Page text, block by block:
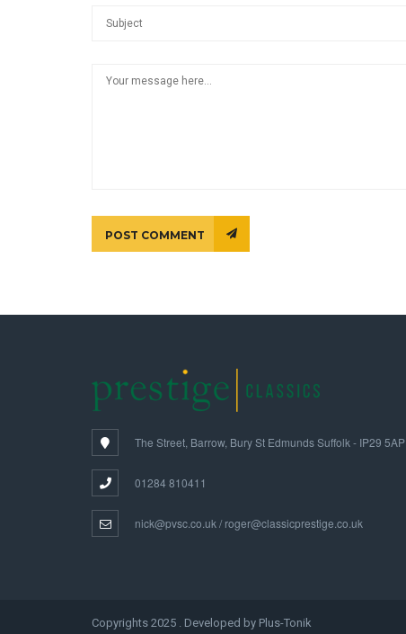
POST COMMENT
The Street, Barrow, Bury St Edmunds Suffolk - IP29 5AP
01284 810411
nick@pvsc.co.uk / roger@classicprestige.co.uk
Copyrights 2025 . Developed by Plus-Tonik